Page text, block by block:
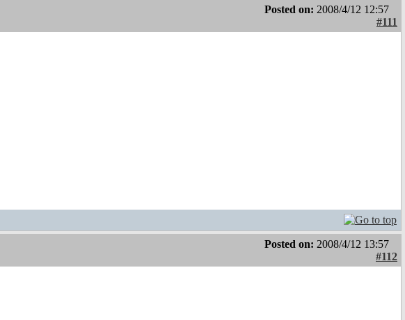
Posted on: 2008/4/12 12:57
#111
Posted on: 2008/4/12 13:57
#112